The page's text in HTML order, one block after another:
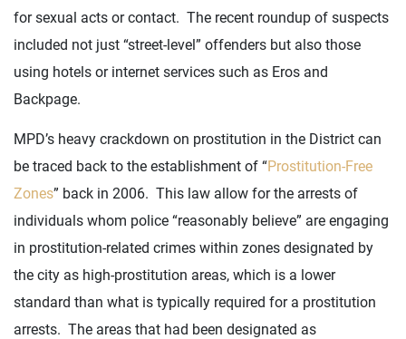
for sexual acts or contact. The recent roundup of suspects
included not just “street-level” offenders but also those
using hotels or internet services such as Eros and
Backpage.
MPD’s heavy crackdown on prostitution in the District can
be traced back to the establishment of “Prostitution-Free
Zones” back in 2006. This law allow for the arrests of
individuals whom police “reasonably believe” are engaging
in prostitution-related crimes within zones designated by
the city as high-prostitution areas, which is a lower
standard than what is typically required for a prostitution
arrests. The areas that had been designated as